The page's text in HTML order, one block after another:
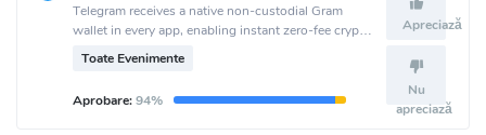
Telegram receives a native non-custodial Gram
wallet in every app, enabling instant zero-fee crypto
transactions for over a billion users.
Toate Evenimente
Aprobare:94%
Apreciază
Nu
apreciază